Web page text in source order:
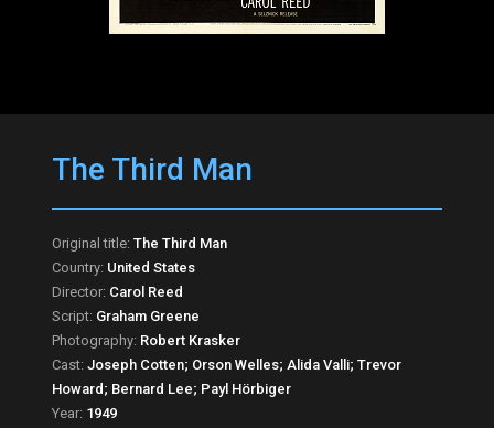
The Third Man
Original title: The Third Man
Country: United States
Director: Carol Reed
Script: Graham Greene
Photography: Robert Krasker
Cast: Joseph Cotten; Orson Welles; Alida Valli; Trevor
Howard; Bernard Lee; Payl Hörbiger
Year: 1949